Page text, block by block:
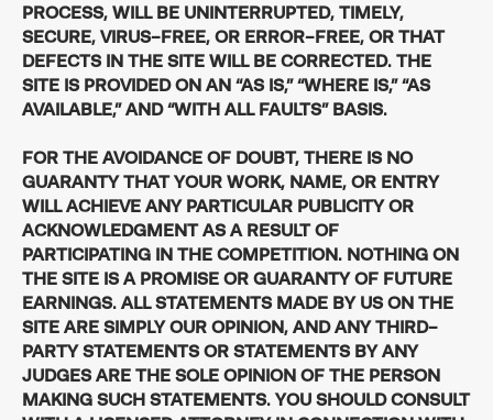
PROCESS, WILL BE UNINTERRUPTED, TIMELY,
SECURE, VIRUS-FREE, OR ERROR-FREE, OR THAT
DEFECTS IN THE SITE WILL BE CORRECTED. THE
SITE IS PROVIDED ON AN “AS IS,” “WHERE IS,” “AS
AVAILABLE,” AND “WITH ALL FAULTS” BASIS.
FOR THE AVOIDANCE OF DOUBT, THERE IS NO
GUARANTY THAT YOUR WORK, NAME, OR ENTRY
WILL ACHIEVE ANY PARTICULAR PUBLICITY OR
ACKNOWLEDGMENT AS A RESULT OF
PARTICIPATING IN THE COMPETITION. NOTHING ON
THE SITE IS A PROMISE OR GUARANTY OF FUTURE
EARNINGS. ALL STATEMENTS MADE BY US ON THE
SITE ARE SIMPLY OUR OPINION, AND ANY THIRD-
PARTY STATEMENTS OR STATEMENTS BY ANY
JUDGES ARE THE SOLE OPINION OF THE PERSON
MAKING SUCH STATEMENTS. YOU SHOULD CONSULT